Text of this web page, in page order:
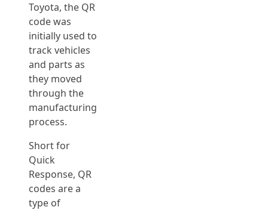
Toyota, the QR
code was
initially used to
track vehicles
and parts as
they moved
through the
manufacturing
process.
Short for
Quick
Response, QR
codes are a
type of